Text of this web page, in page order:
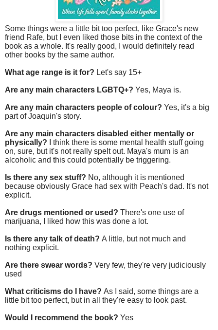
Some things were a little bit too perfect, like Grace's new
friend Rafe, but I even liked those bits in the context of the
book as a whole. It's really good, I would definitely read
other books by the same author.
What age range is it for? Let's say 15+
Are any main characters LGBTQ+? Yes, Maya is.
Are any main characters people of colour? Yes, it's a big
part of Joaquin's story.
Are any main characters disabled either mentally or
physically?
I think there is some mental health stuff going
on, sure, but it's not really spelt out. Maya's mum is an
alcoholic and this could potentially be triggering.
Is there any sex stuff? No, although it is mentioned
because obviously Grace had sex with Peach's dad. It's not
explicit.
Are drugs mentioned or used? There's one use of
marijuana, I liked how this was done a lot.
Is there any talk of death? A little, but not much and
nothing explicit.
Are there swear words? Very few, they're very judiciously
used
What criticisms do I have? As I said, some things are a
little bit too perfect, but in all they're easy to look past.
Would I recommend the book? Yes